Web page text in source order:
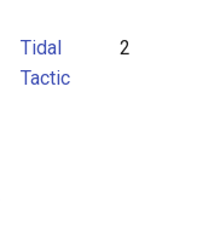
Tidal
Tactic
2